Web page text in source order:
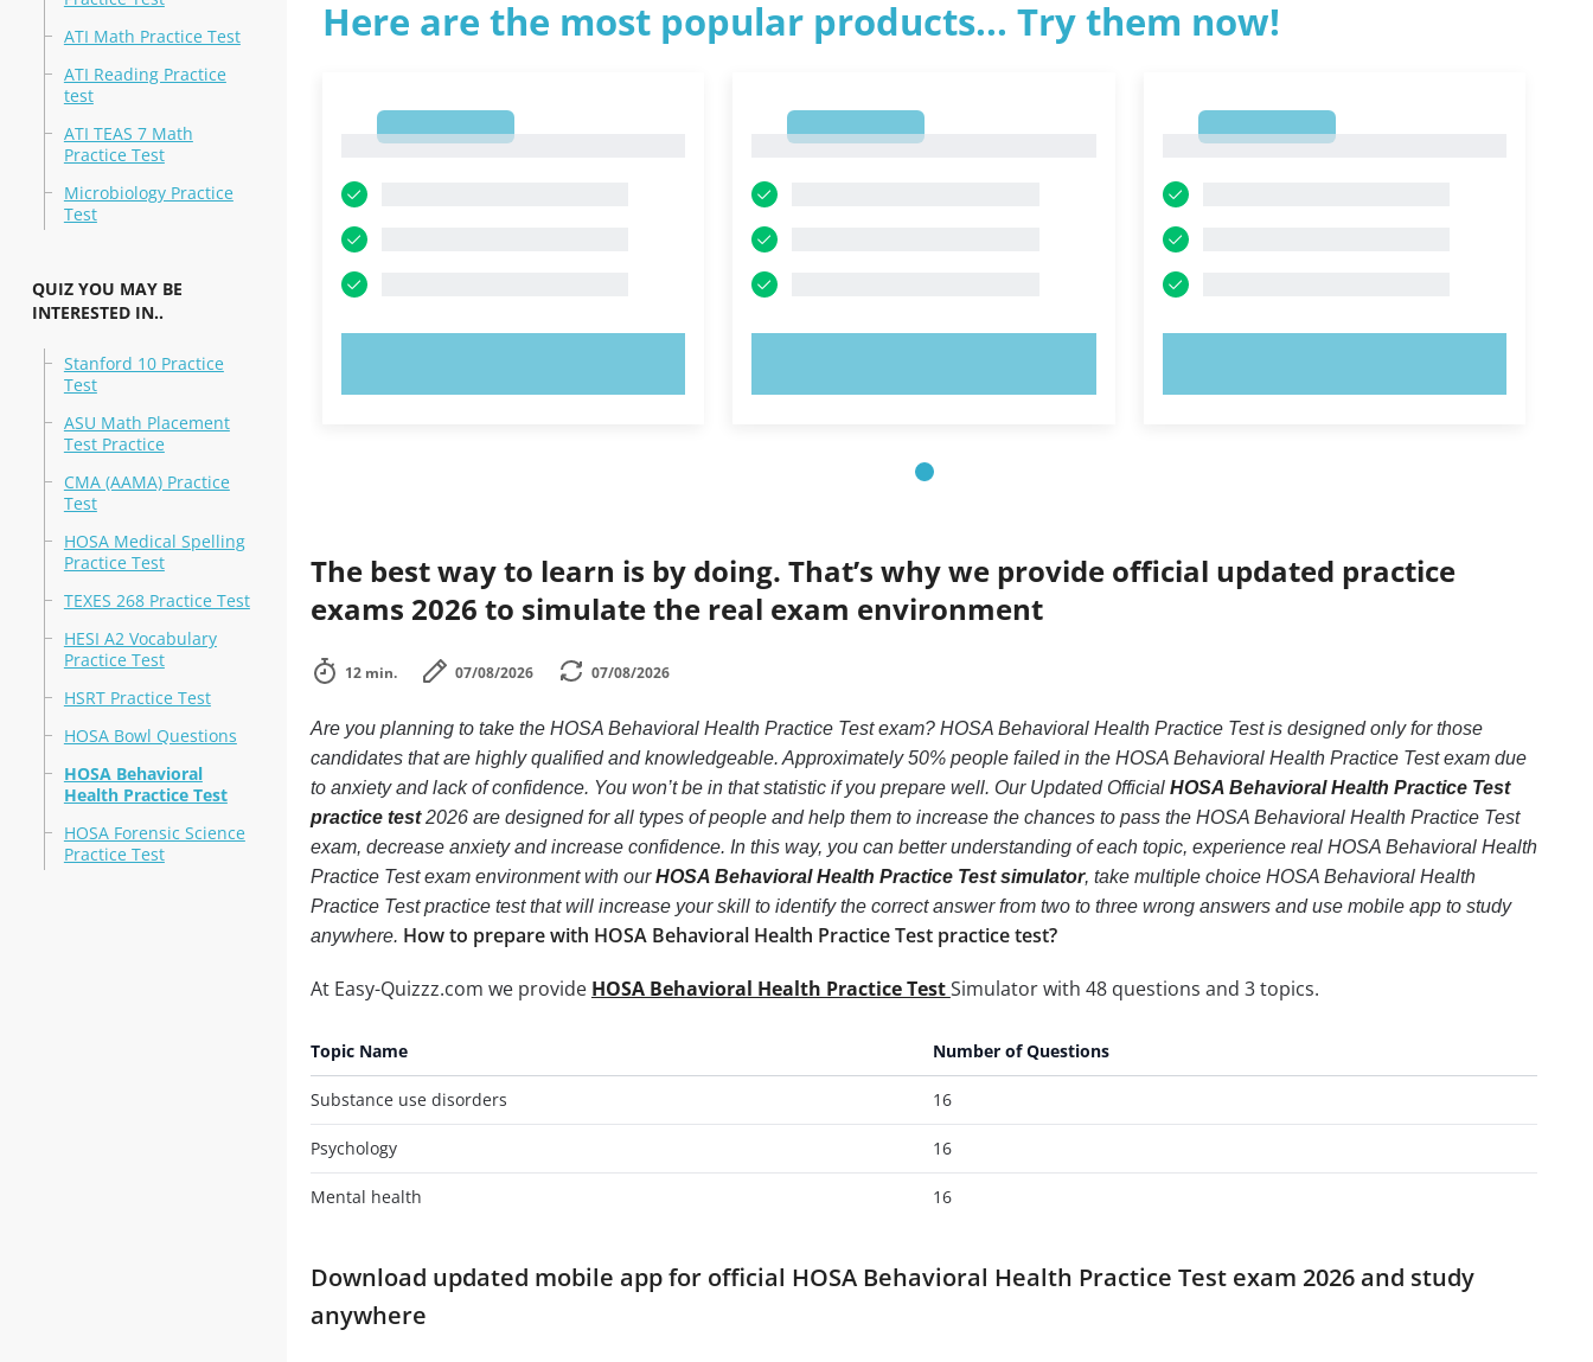
ATI Math Practice Test
ATI Reading Practice
test
ATI TEAS 7 Math
Practice Test
Microbiology Practice
Test
QUIZ YOU MAY BE
INTERESTED IN..
Stanford 10 Practice
Test
ASU Math Placement
Test Practice
CMA (AAMA) Practice
Test
HOSA Medical Spelling
Practice Test
TEXES 268 Practice Test
HESI A2 Vocabulary
Practice Test
HSRT Practice Test
HOSA Bowl Questions
HOSA Behavioral
Health Practice Test
HOSA Forensic Science
Practice Test
Here are the most popular products... Try them now!
The best way to learn is by doing. That’s why we provide official updated practice
exams 2026 to simulate the real exam environment
12 min. 07/08/2026 07/08/2026
Are you planning to take the HOSA Behavioral Health Practice Test exam? HOSA Behavioral Health Practice Test is designed only for those
candidates that are highly qualified and knowledgeable. Approximately 50% people failed in the HOSA Behavioral Health Practice Test exam due
to anxiety and lack of confidence. You won’t be in that statistic if you prepare well. Our Updated Official HOSA Behavioral Health Practice Test
practice test2026 are designed for all types of people and help them to increase the chances to pass the HOSA Behavioral Health Practice Test
exam, decrease anxiety and increase confidence. In this way, you can better understanding of each topic, experience real HOSA Behavioral Health
Practice Test exam environment with ourHOSA Behavioral Health Practice Test simulator, take multiple choice HOSA Behavioral Health
Practice Test practice test that will increase your skill to identify the correct answer from two to three wrong answers and use mobile app to study
anywhere. How to prepare with HOSA Behavioral Health Practice Test practice test?
At Easy-Quizzz.com we provide HOSA Behavioral Health Practice TestSimulator with 48 questions and 3 topics.
Topic Name Number of Questions
Substance use disorders 16
Psychology 16
Mental health 16
Download updated mobile app for official HOSA Behavioral Health Practice Test exam 2026 and study
anywhere